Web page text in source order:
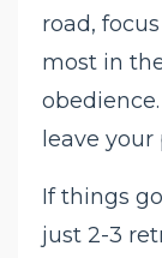
road,
most in
leave
If things
just 2-3